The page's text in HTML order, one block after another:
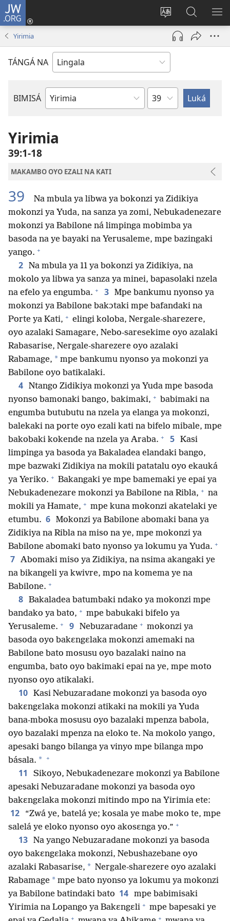
JW.ORG
Tyá
monɔkɔ
mosusu
Kokɔta
na
(fungolá
fenɛtrɛ
Luká
JW.ORG
Yirimia
TÁNGÁ NA
BIMISÁ
Mokanda
Biblia
Mokapo
Yirimia
39:1-18
MAKAMBO OYO EZALI NA KATI
39
Na mbula ya libwa ya bokonzi ya Zidikiya
mokonzi ya Yuda, na sanza ya zomi, Nebukadenezare
mokonzi ya Babilone ná limpinga mobimba ya
basoda na ye bayaki na Yerusaleme, mpe bazingaki
yango. +
2 Na mbula ya 11 ya bokonzi ya Zidikiya, na
mokolo ya libwa ya sanza ya minei, bapasolaki nzela
na efelo ya engumba. + 3 Mpe bankumu nyonso ya
mokonzi ya Babilone bakɔtaki mpe bafandaki na
Porte ya Kati, + elingi koloba, Nergale-sharezere,
oyo azalaki Samagare, Nebo-saresekime oyo azalaki
Rabasarise, Nergale-sharezere oyo azalaki
Rabamage, * mpe bankumu nyonso ya mokonzi ya
Babilone oyo batikalaki.
4 Ntango Zidikiya mokonzi ya Yuda mpe basoda
nyonso bamonaki bango, bakimaki, + babimaki na
engumba butubutu na nzela ya elanga ya mokonzi,
balekaki na porte oyo ezali kati na bifelo mibale, mpe
bakobaki kokende na nzela ya Araba. + 5 Kasi
limpinga ya basoda ya Bakaladea elandaki bango,
mpe bazwaki Zidikiya na mokili patatalu oyo ekauká
ya Yeriko. + Bakangaki ye mpe bamemaki ye epai ya
Nebukadenezare mokonzi ya Babilone na Ribla, + na
mokili ya Hamate, + mpe kuna mokonzi akatelaki ye
etumbu. 6 Mokonzi ya Babilone abomaki bana ya
Zidikiya na Ribla na miso na ye, mpe mokonzi ya
Babilone abomaki bato nyonso ya lokumu ya Yuda. +
7 Abomaki miso ya Zidikiya, na nsima akangaki ye
na bikangeli ya kwivre, mpo na komema ye na
Babilone. +
8 Bakaladea batumbaki ndako ya mokonzi mpe
bandako ya bato, + mpe babukaki bifelo ya
Yerusaleme. + 9 Nebuzaradane + mokonzi ya
basoda oyo bakɛngɛlaka mokonzi amemaki na
Babilone bato mosusu oyo bazalaki naino na
engumba, bato oyo bakimaki epai na ye, mpe moto
nyonso oyo atikalaki.
10 Kasi Nebuzaradane mokonzi ya basoda oyo
bakɛngɛlaka mokonzi atikaki na mokili ya Yuda
bana-mboka mosusu oyo bazalaki mpenza babola,
oyo bazalaki mpenza na eloko te. Na mokolo yango,
apesaki bango bilanga ya vinyo mpe bilanga mpo
básala. * +
11
Sikoyo, Nebukadenezare mokonzi ya Babilone
apesaki Nebuzaradane mokonzi ya basoda oyo
bakɛngɛlaka mokonzi mitindo mpo na Yirimia ete:
12
“Zwá ye, batelá ye; kosala ye mabe moko te, mpe
salelá ye eloko nyonso oyo akosɛnga yo.” +
13 Na yango Nebuzaradane mokonzi ya basoda
oyo bakɛngɛlaka mokonzi, Nebushazebane oyo
azalaki Rabasarise, * Nergale-sharezere oyo azalaki
Rabamage * mpe bato nyonso ya lokumu ya mokonzi
ya Babilone batindaki bato 14 mpe babimisaki
Yirimia na Lopango ya Bakɛngɛli + mpe bapesaki ye
+ +